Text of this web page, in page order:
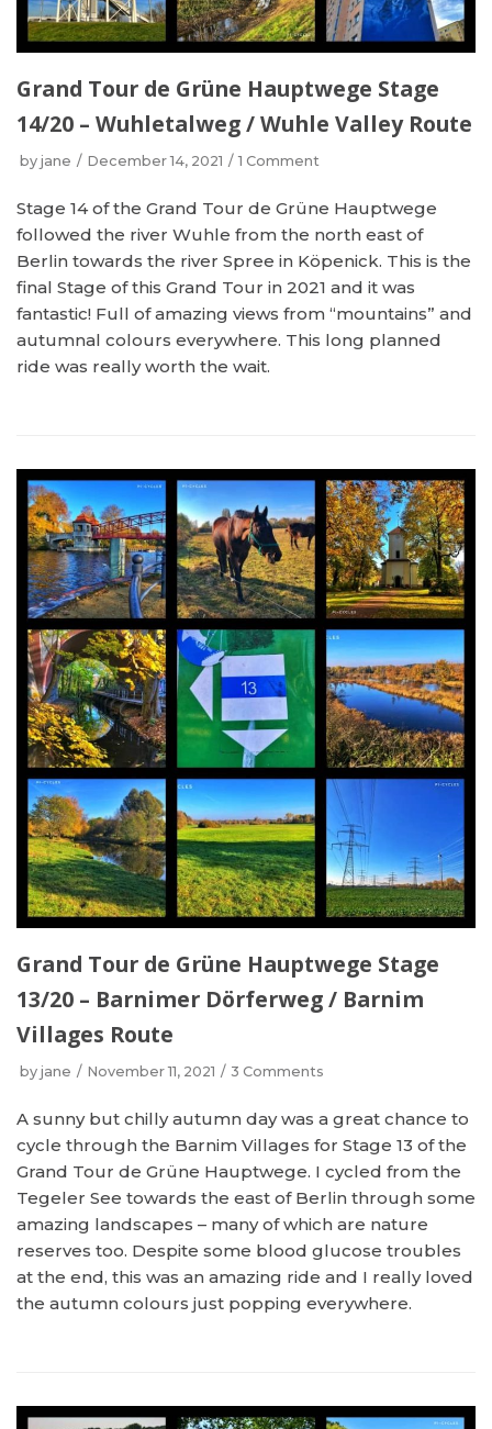
Grand Tour de Grüne Hauptwege Stage
14/20 – Wuhletalweg / Wuhle Valley Route
by jane December 14, 2021 1 Comment
Stage 14 of the Grand Tour de Grüne Hauptwege
followed the river Wuhle from the north east of
Berlin towards the river Spree in Köpenick. This is the
final Stage of this Grand Tour in 2021 and it was
fantastic! Full of amazing views from “mountains” and
autumnal colours everywhere. This long planned
ride was really worth the wait.
Grand Tour de Grüne Hauptwege Stage
13/20 – Barnimer Dörferweg / Barnim
Villages Route
by jane November 11, 2021 3 Comments
A sunny but chilly autumn day was a great chance to
cycle through the Barnim Villages for Stage 13 of the
Grand Tour de Grüne Hauptwege. I cycled from the
Tegeler See towards the east of Berlin through some
amazing landscapes – many of which are nature
reserves too. Despite some blood glucose troubles
at the end, this was an amazing ride and I really loved
the autumn colours just popping everywhere.